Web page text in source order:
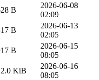
B
2026-06-08
02:09
B
2026-06-13
02:05
B
2026-06-15
08:05
KiB
2026-06-16
08:05